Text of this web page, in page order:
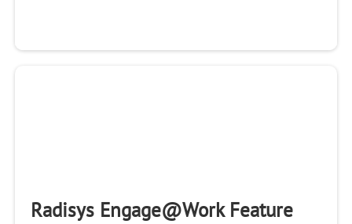
Radisys Engage@Work Feature